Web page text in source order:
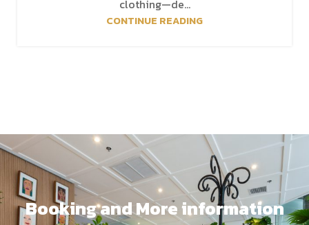
clothing—de...
CONTINUE READING
Booking and More information